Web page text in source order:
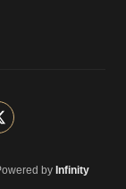
by Infinity